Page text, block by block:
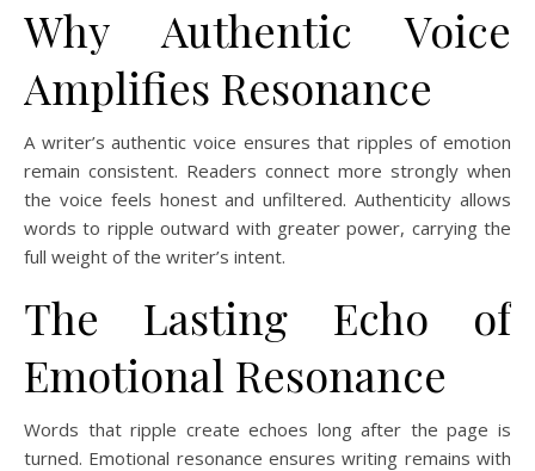
Why Authentic Voice
Amplifies Resonance
A writer’s authentic voice ensures that ripples of emotion
remain consistent. Readers connect more strongly when
the voice feels honest and unfiltered. Authenticity allows
words to ripple outward with greater power, carrying the
full weight of the writer’s intent.
The Lasting Echo of
Emotional Resonance
Words that ripple create echoes long after the page is
turned. Emotional resonance ensures writing remains with